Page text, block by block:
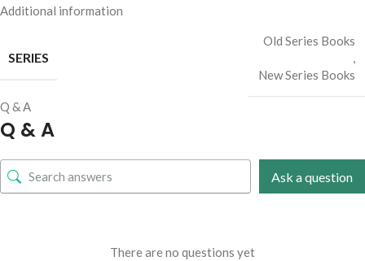
Additional information
SERIES
Old Series Books
,
New Series Books
Q & A
Q & A
Ask a question
There are no questions yet